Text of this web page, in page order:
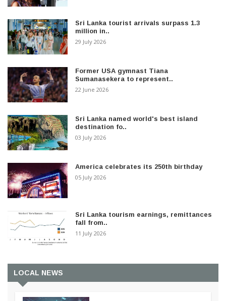
Sri Lanka tourist arrivals surpass 1.3
million in..
29 July 2026
Former USA gymnast Tiana
Sumanasekera to represent..
22 June 2026
Sri Lanka named world's best island
destination fo..
03 July 2026
America celebrates its 250th birthday
05 July 2026
Sri Lanka tourism earnings, remittances
fall from..
11 July 2026
LOCAL NEWS